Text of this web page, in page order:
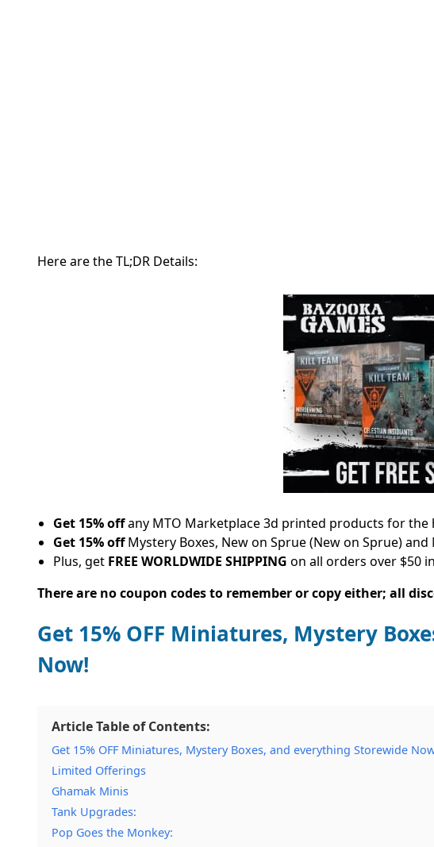
Here are the TL;DR Details:
Get 15% offany MTO Marketplace 3d printed products for the
Get 15% offMystery Boxes, New on Sprue (New on Sprue) and
Plus, get FREE WORLDWIDE SHIPPING on all orders over $50
There are no coupon codes to remember or copy either; all
Get 15% OFF Miniatures, Mystery
Now!
Article Table of Contents:
Get 15% OFF Miniatures, Mystery Boxes, and everything Storewide
Limited Offerings
Ghamak Minis
Tank Upgrades:
Pop Goes the Monkey: